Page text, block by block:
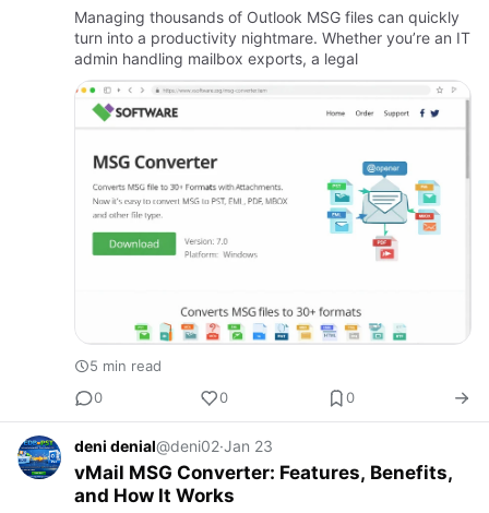
Managing thousands of Outlook MSG files can quickly
turn into a productivity nightmare. Whether you’re an IT
admin handling mailbox exports, a legal
5 min read
0
0 0
deni denial@deni02·Jan 23
vMail MSG Converter: Features, Benefits,
and How It Works